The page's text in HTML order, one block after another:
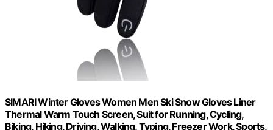
SIMARI Winter Gloves Women Men Ski Snow Gloves Liner
Thermal Warm Touch Screen, Suit for Running, Cycling,
Biking, Hiking, Driving, Walking, Typing, Freezer Work, Sports,